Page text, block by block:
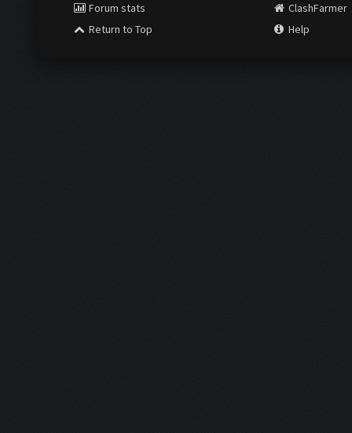
Forum stats
Return to Top
ClashFarmer
Help